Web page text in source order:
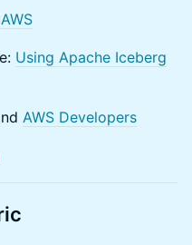
Using Apache Iceberg
AWS Developers